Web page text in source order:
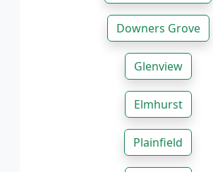
Downers Grove
Glenview
Elmhurst
Plainfield